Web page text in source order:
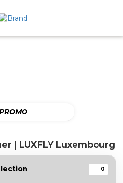
PROMO
| LUXFLY Luxembourg
0